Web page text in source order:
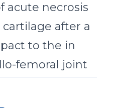
acute necrosis
after a
to the in
femoral joint